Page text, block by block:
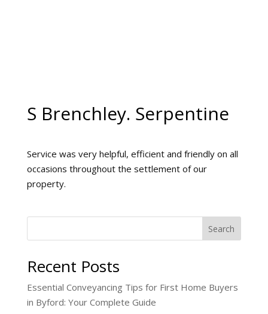
S Brenchley. Serpentine
Service was very helpful, efficient and friendly on all
occasions throughout the settlement of our
property.
Search
Recent Posts
Essential Conveyancing Tips for First Home Buyers
in Byford: Your Complete Guide